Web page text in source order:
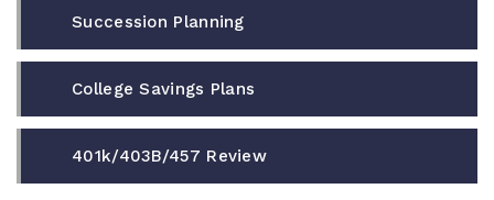
Succession Planning
College Savings Plans
401k/403B/457 Review